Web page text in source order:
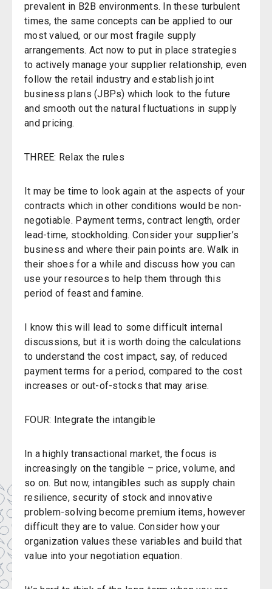
prevalent in B2B environments. In these turbulent
times, the same concepts can be applied to our
most valued, or our most fragile supply
arrangements. Act now to put in place strategies
to actively manage your supplier relationship, even
follow the retail industry and establish joint
business plans (JBPs) which look to the future
and smooth out the natural fluctuations in supply
and pricing.
THREE: Relax the rules
It may be time to look again at the aspects of your
contracts which in other conditions would be non-
negotiable. Payment terms, contract length, order
lead-time, stockholding. Consider your supplier’s
business and where their pain points are. Walk in
their shoes for a while and discuss how you can
use your resources to help them through this
period of feast and famine.
I know this will lead to some difficult internal
discussions, but it is worth doing the calculations
to understand the cost impact, say, of reduced
payment terms for a period, compared to the cost
increases or out-of-stocks that may arise.
FOUR: Integrate the intangible
In a highly transactional market, the focus is
increasingly on the tangible – price, volume, and
so on. But now, intangibles such as supply chain
resilience, security of stock and innovative
problem-solving become premium items, however
difficult they are to value. Consider how your
organization values these variables and build that
value into your negotiation equation.